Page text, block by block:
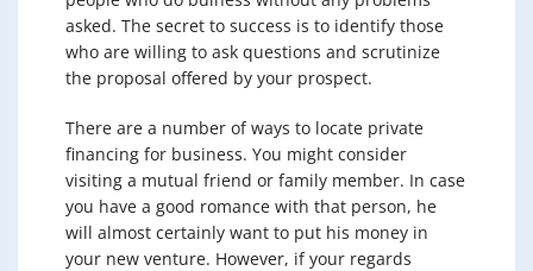
asked. The secret to success is to identify those
who are willing to ask questions and scrutinize
the proposal offered by your prospect.
There are a number of ways to locate private
financing for business. You might consider
visiting a mutual friend or family member. In case
you have a good romance with that person, he
will almost certainly want to put his money in
your new venture. However, if your regards